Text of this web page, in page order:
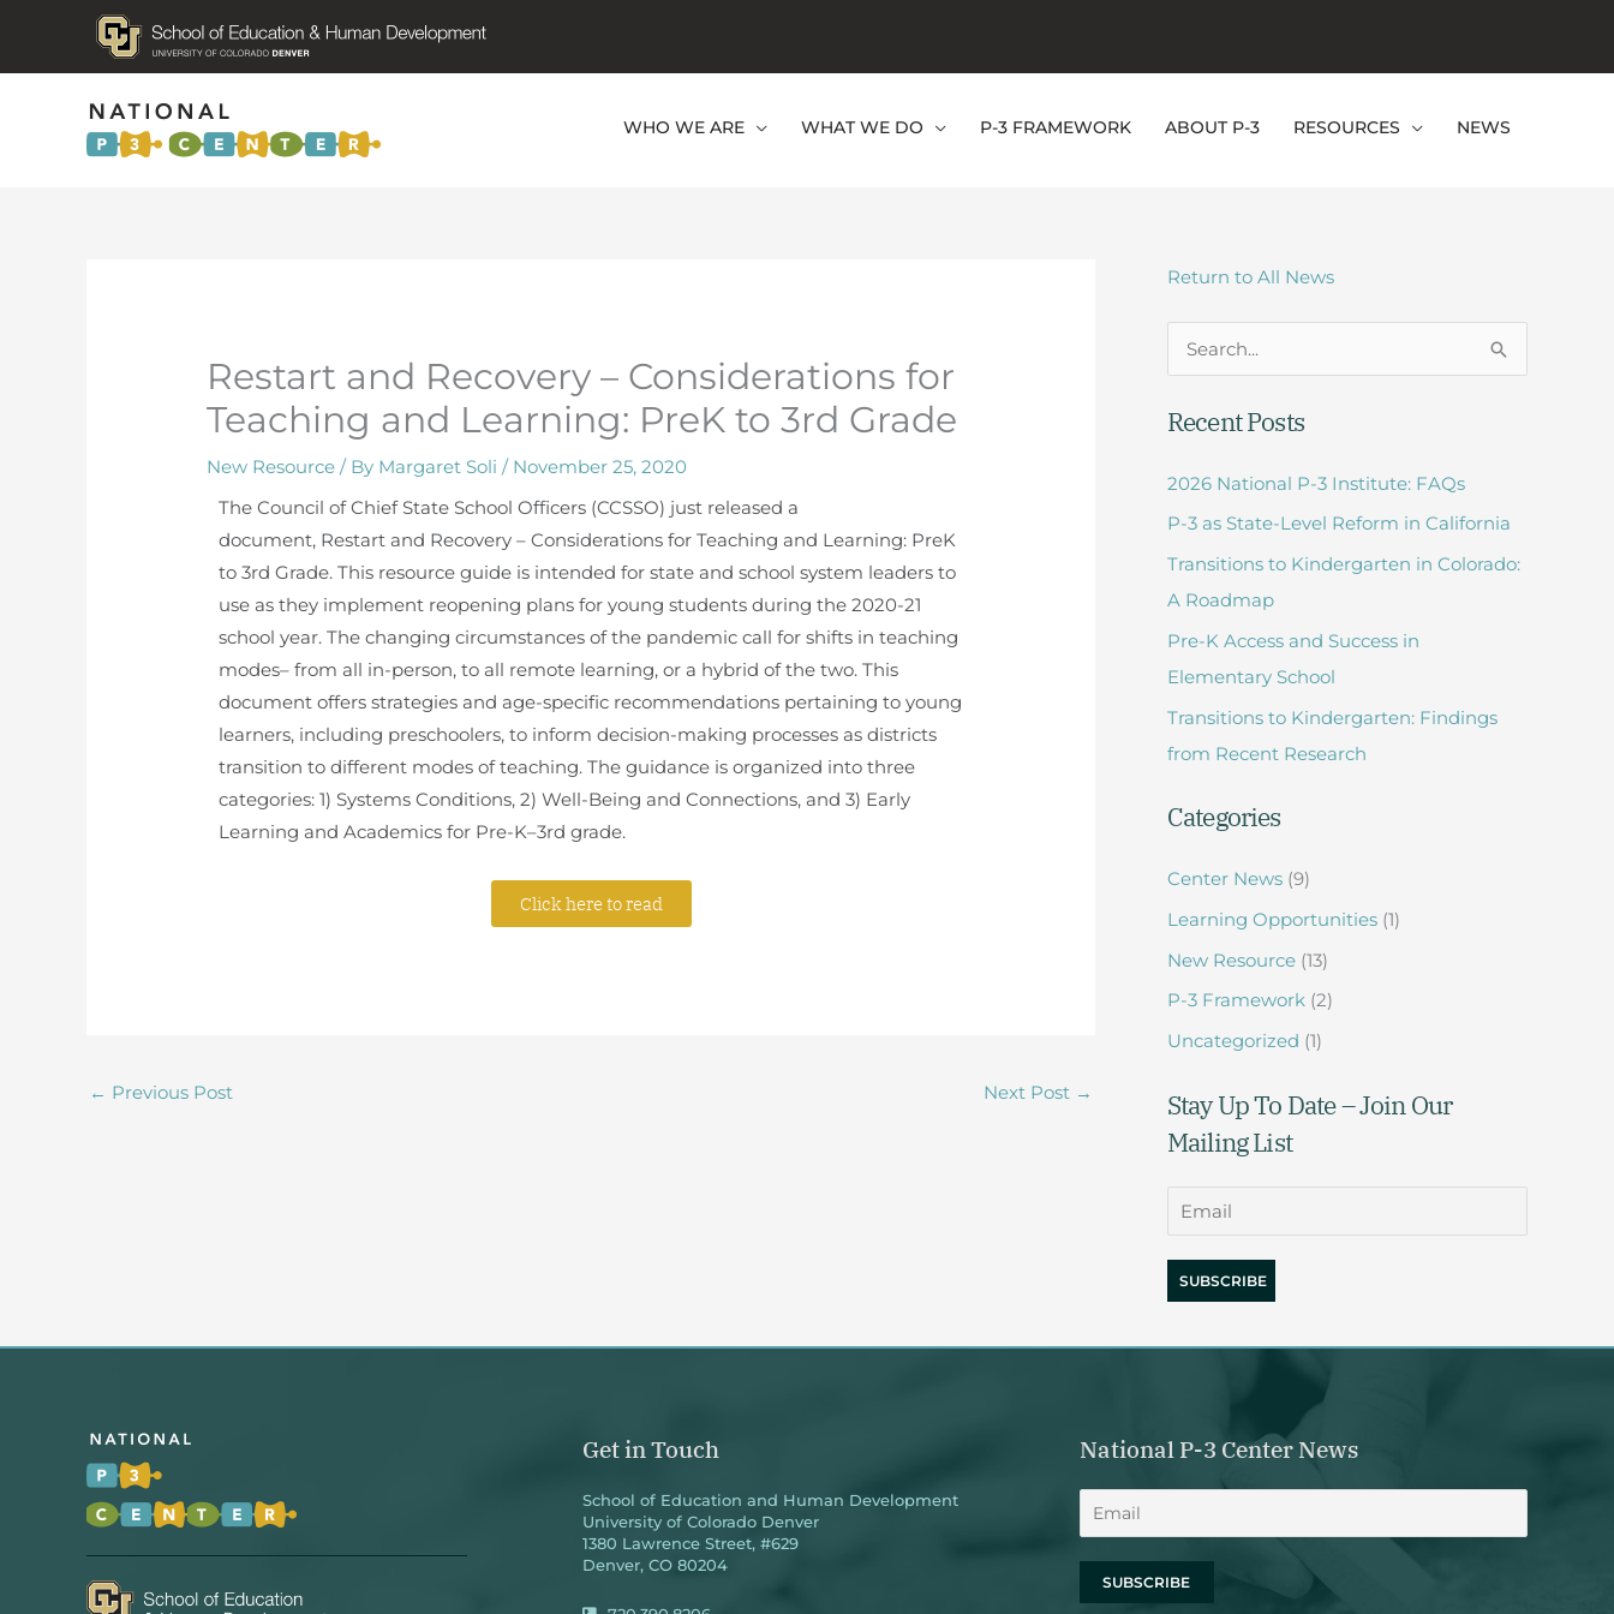
WHO WE ARE WHAT WE DO P-3 FRAMEWORK ABOUT P-3 RESOURCES NEWS
Restart and Recovery – Considerations for
Teaching and Learning: PreK to 3rd Grade
New Resource / By Margaret Soli/ November 25, 2020
The Council of Chief State School Officers (CCSSO) just released a
document, Restart and Recovery – Considerations for Teaching and Learning: PreK
to 3rd Grade. This resource guide is intended for state and school system leaders to
use as they implement reopening plans for young students during the 2020-21
school year. The changing circumstances of the pandemic call for shifts in teaching
modes– from all in-person, to all remote learning, or a hybrid of the two. This
document offers strategies and age-specific recommendations pertaining to young
learners, including preschoolers, to inform decision-making processes as districts
transition to different modes of teaching. The guidance is organized into three
categories: 1) Systems Conditions, 2) Well-Being and Connections, and 3) Early
Learning and Academics for Pre-K–3rd grade.
Click here to read
← Previous Post Next Post →
Return to All News
a
c
h
f
o
r
:
Recent Posts
2026 National P-3 Institute: FAQs
P-3 as State-Level Reform in California
Transitions to Kindergarten in Colorado:
A Roadmap
Pre-K Access and Success in
Elementary School
Transitions to Kindergarten: Findings
from Recent Research
Categories
Center News (9)
Learning Opportunities (1)
New Resource (13)
P-3 Framework (2)
Uncategorized (1)
Stay Up To Date – Join Our
Mailing List
Get in Touch
School of Education and Human Development
University of Colorado Denver
1380 Lawrence Street, #629
Denver, CO 80204
National P-3 Center News